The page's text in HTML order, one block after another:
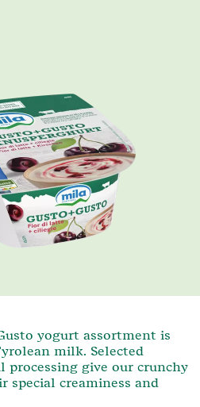
yogurt assortment is
milk. Selected
processing give our crunchy
special creaminess and